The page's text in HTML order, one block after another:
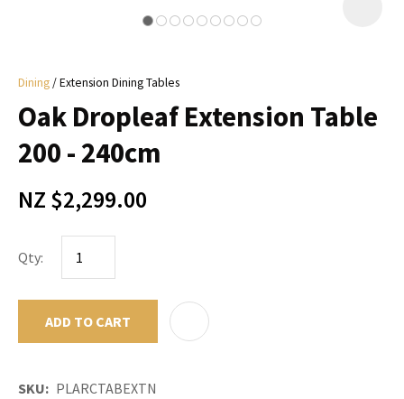
Dining Extension Dining Tables
Oak Dropleaf Extension Table
200 - 240cm
NZ $2,299.00
Qty:
ADD TO CART
SKU
PLARCTABEXTN